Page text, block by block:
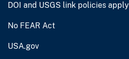
DOI and USGS link policies apply
No FEAR Act
USA.gov